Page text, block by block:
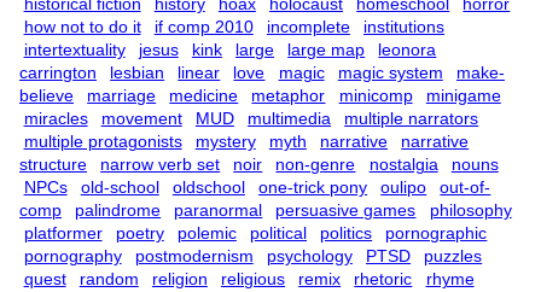
historical fiction
history hoax holocaust homeschool
horror
how not to do it
if comp 2010 incomplete
institutions
intertextuality
jesus kink large large map
leonora
carrington
lesbian linear love magic magic system
make-
believe
marriage medicine metaphor minicomp
minigame
miracles
movement MUD multimedia
multiple narrators
multiple protagonists
mystery myth narrative
narrative
structure
narrow verb set noir non-genre nostalgia
nouns
NPCs
old-school oldschool one-trick pony oulipo
out-of-
comp
palindrome paranormal persuasive games
philosophy
platformer
poetry polemic political politics
pornographic
pornography
postmodernism psychology PTSD
puzzles
quest
random religion religious remix rhetoric
rhyme